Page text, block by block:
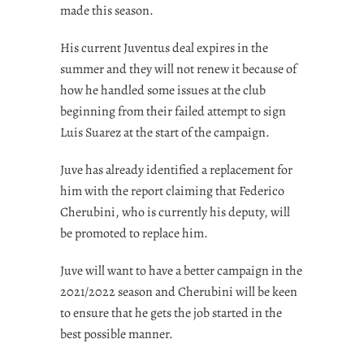
made this season.
His current Juventus deal expires in the
summer and they will not renew it because of
how he handled some issues at the club
beginning from their failed attempt to sign
Luis Suarez at the start of the campaign.
Juve has already identified a replacement for
him with the report claiming that Federico
Cherubini, who is currently his deputy, will
be promoted to replace him.
Juve will want to have a better campaign in the
2021/2022 season and Cherubini will be keen
to ensure that he gets the job started in the
best possible manner.